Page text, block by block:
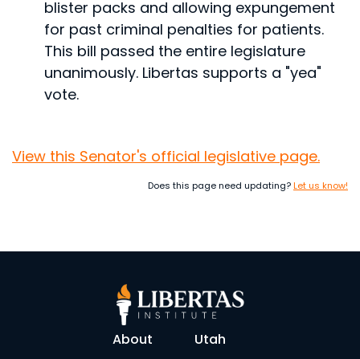
blister packs and allowing expungement
for past criminal penalties for patients.
This bill passed the entire legislature
unanimously. Libertas supports a "yea"
vote.
View this Senator's official legislative page.
Does this page need updating?Let us know!
About
Utah